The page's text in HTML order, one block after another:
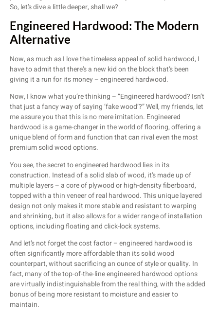
So, let’s dive a little deeper, shall we?
Engineered Hardwood: The Modern
Alternative
Now, as much as I love the timeless appeal of solid hardwood, I
have to admit that there’s a new kid on the block that’s been
giving it a run for its money – engineered hardwood.
Now, I know what you’re thinking – “Engineered hardwood? Isn’t
that just a fancy way of saying ‘fake wood’?” Well, my friends, let
me assure you that this is no mere imitation. Engineered
hardwood is a game-changer in the world of flooring, offering a
unique blend of form and function that can rival even the most
premium solid wood options.
You see, the secret to engineered hardwood lies in its
construction. Instead of a solid slab of wood, it’s made up of
multiple layers – a core of plywood or high-density fiberboard,
topped with a thin veneer of real hardwood. This unique layered
design not only makes it more stable and resistant to warping
and shrinking, but it also allows for a wider range of installation
options, including floating and click-lock systems.
And let’s not forget the cost factor – engineered hardwood is
often significantly more affordable than its solid wood
counterpart, without sacrificing an ounce of style or quality. In
fact, many of the top-of-the-line engineered hardwood options
are virtually indistinguishable from the real thing, with the added
bonus of being more resistant to moisture and easier to
maintain.